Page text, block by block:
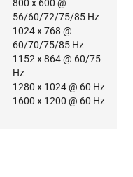
800 x 600 @
56/60/72/75/85 Hz
1024 x 768 @
60/70/75/85 Hz
1152 x 864 @ 60/75
Hz
1280 x 1024 @ 60 Hz
1600 x 1200 @ 60 Hz